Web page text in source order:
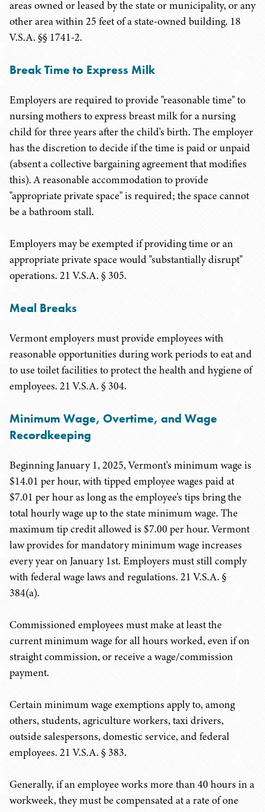
areas owned or leased by the state or municipality, or any
other area within 25 feet of a state-owned building. 18
V.S.A. §§ 1741-2.
Break Time to Express Milk
Employers are required to provide "reasonable time" to
nursing mothers to express breast milk for a nursing
child for three years after the child's birth. The employer
has the discretion to decide if the time is paid or unpaid
(absent a collective bargaining agreement that modifies
this). A reasonable accommodation to provide
"appropriate private space" is required; the space cannot
be a bathroom stall.
Employers may be exempted if providing time or an
appropriate private space would "substantially disrupt"
operations. 21 V.S.A. § 305.
Meal Breaks
Vermont employers must provide employees with
reasonable opportunities during work periods to eat and
to use toilet facilities to protect the health and hygiene of
employees. 21 V.S.A. § 304.
Minimum Wage, Overtime, and Wage
Recordkeeping
Beginning January 1, 2025, Vermont's minimum wage is
$14.01 per hour, with tipped employee wages paid at
$7.01 per hour as long as the employee's tips bring the
total hourly wage up to the state minimum wage. The
maximum tip credit allowed is $7.00 per hour. Vermont
law provides for mandatory minimum wage increases
every year on January 1st. Employers must still comply
with federal wage laws and regulations. 21 V.S.A. §
384(a).
Commissioned employees must make at least the
current minimum wage for all hours worked, even if on
straight commission, or receive a wage/commission
payment.
Certain minimum wage exemptions apply to, among
others, students, agriculture workers, taxi drivers,
outside salespersons, domestic service, and federal
employees. 21 V.S.A. § 383.
Generally, if an employee works more than 40 hours in a
workweek, they must be compensated at a rate of one